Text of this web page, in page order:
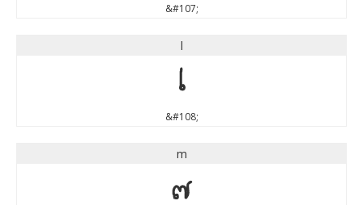
&#107;
l
l
&#108;
m
m